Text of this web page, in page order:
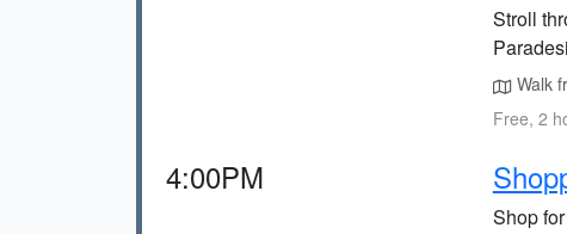
Stroll
Walk
Free, 2
4:00PM
Shop